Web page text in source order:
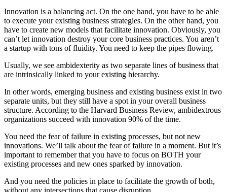
Innovation is a balancing act. On the one hand, you have to be able
to execute your existing business strategies. On the other hand, you
have to create new models that facilitate innovation. Obviously, you
can’t let innovation destroy your core business practices. You aren’t
a startup with tons of fluidity. You need to keep the pipes flowing.
Usually, we see ambidexterity as two separate lines of business that
are intrinsically linked to your existing hierarchy.
In other words, emerging business and existing business exist in two
separate units, but they still have a spot in your overall business
structure. According to the Harvard Business Review, ambidextrous
organizations succeed with innovation 90% of the time.
You need the fear of failure in existing processes, but not new
innovations. We’ll talk about the fear of failure in a moment. But it’s
important to remember that you have to focus on BOTH your
existing processes and new ones sparked by innovation.
And you need the policies in place to facilitate the growth of both,
without any intersections that cause disruption.